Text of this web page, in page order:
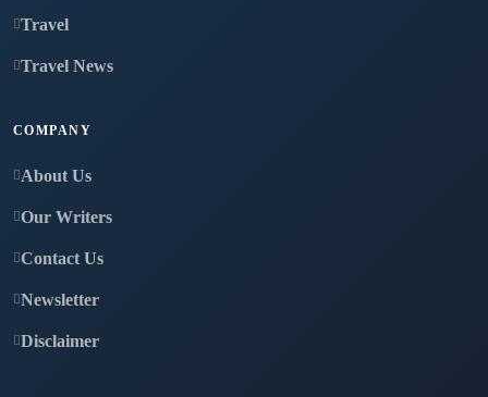
Travel
Travel News
COMPANY
About Us
Our Writers
Contact Us
Newsletter
Disclaimer